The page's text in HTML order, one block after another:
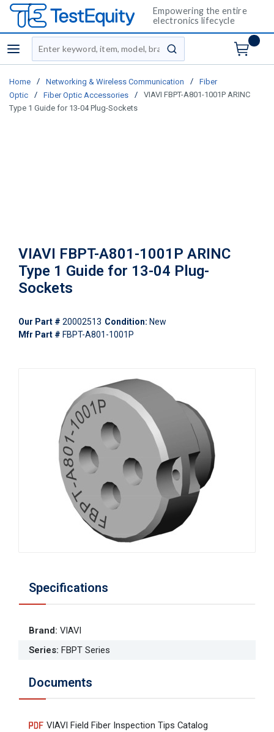
Empowering the entire
electronics lifecycle
menu
Site Search
submit search
Home / Networking & Wireless Communication /
Fiber
Optic
/ Fiber Optic Accessories /
VIAVI FBPT-A801-1001P ARINC
Type 1 Guide for 13-04 Plug-Sockets
VIAVI FBPT-A801-1001P ARINC
Type 1 Guide for 13-04 Plug-
Sockets
Our Part # 20002513 Condition: New
Mfr Part # FBPT-A801-1001P
Specifications
Brand: VIAVI
Series: FBPT Series
Documents
VIAVI Field Fiber Inspection Tips Catalog